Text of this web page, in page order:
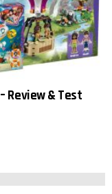
Review & Test